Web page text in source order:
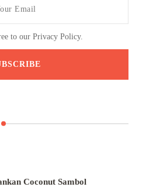
to our Privacy Policy.
Coconut Sambol